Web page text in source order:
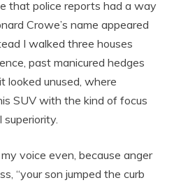
that police reports had a way
Crowe’s name appeared
I walked three houses
past manicured hedges
looked unused, where
SUV with the kind of focus
superiority.
my voice even, because anger
“your son jumped the curb